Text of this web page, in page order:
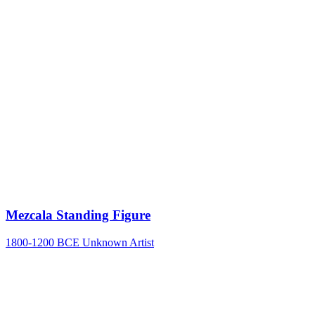
Mezcala Standing Figure
1800-1200 BCE Unknown Artist